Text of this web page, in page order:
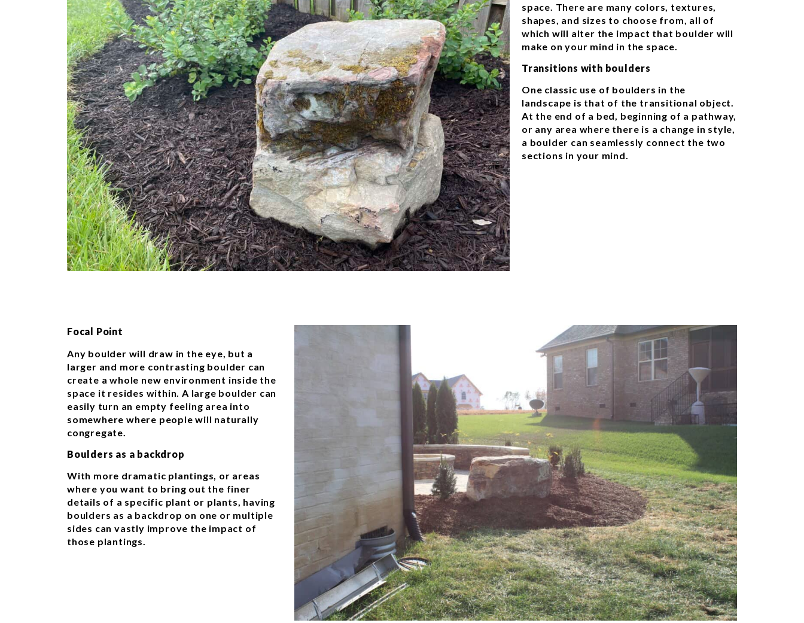
space. There are many colors, textures,
shapes, and sizes to choose from, all of
which will alter the impact that boulder will
make on your mind in the space.
Transitions with boulders
One classic use of boulders in the
landscape is that of the transitional object.
At the end of a bed, beginning of a pathway,
or any area where there is a change in style,
a boulder can seamlessly connect the two
sections in your mind.
Focal Point
Any boulder will draw in the eye, but a
larger and more contrasting boulder can
create a whole new environment inside the
space it resides within. A large boulder can
easily turn an empty feeling area into
somewhere where people will naturally
congregate.
Boulders as a backdrop
With more dramatic plantings, or areas
where you want to bring out the finer
details of a specific plant or plants, having
boulders as a backdrop on one or multiple
sides can vastly improve the impact of
those plantings.